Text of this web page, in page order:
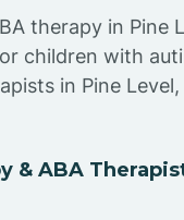
therapy in Pine
children with
in Pine
& ABA